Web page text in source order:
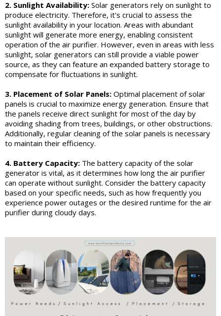
2. Sunlight Availability: Solar generators rely on sunlight to
produce electricity. Therefore, it's crucial to assess the
sunlight availability in your location. Areas with abundant
sunlight will generate more energy, enabling consistent
operation of the air purifier. However, even in areas with less
sunlight, solar generators can still provide a viable power
source, as they can feature an expanded battery storage to
compensate for fluctuations in sunlight.
3. Placement of Solar Panels: Optimal placement of solar
panels is crucial to maximize energy generation. Ensure that
the panels receive direct sunlight for most of the day by
avoiding shading from trees, buildings, or other obstructions.
Additionally, regular cleaning of the solar panels is necessary
to maintain their efficiency.
4. Battery Capacity: The battery capacity of the solar
generator is vital, as it determines how long the air purifier
can operate without sunlight. Consider the battery capacity
based on your specific needs, such as how frequently you
experience power outages or the desired runtime for the air
purifier during cloudy days.